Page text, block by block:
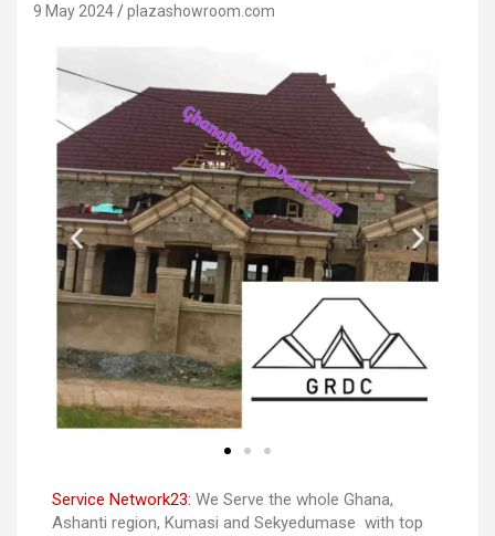
9 May 2024 plazashowroom.com
Service Network23: We Serve the whole Ghana,
Ashanti region, Kumasi and Sekyedumase with top